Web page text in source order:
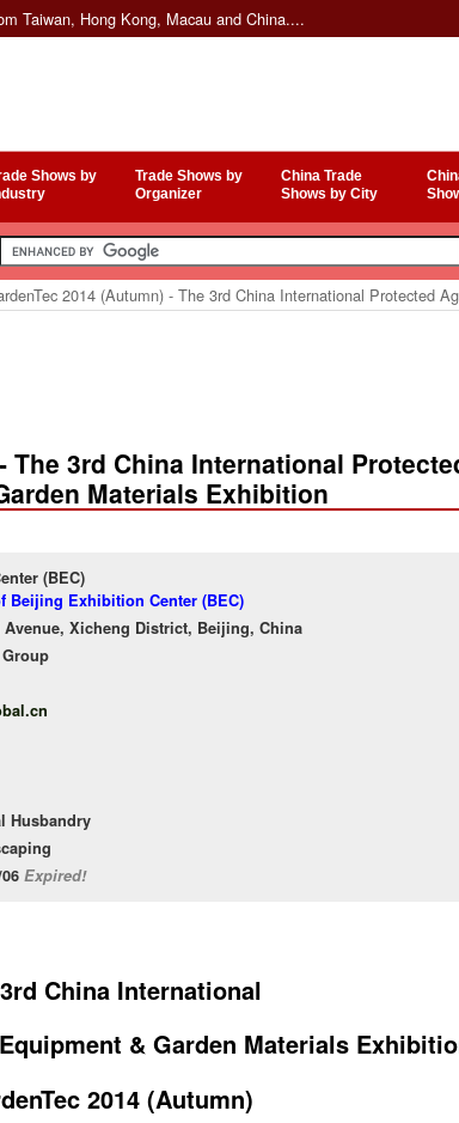
Taiwan, Hong Kong, Macau and China....
Shows by Trade Shows by
Organizer
China Trade
Shows by City
2014 (Autumn) - The 3rd China International Protected
The 3rd China International
Materials Exhibition
(BEC)
Beijing Exhibition Center (BEC)
Avenue, Xicheng District, Beijing, China
Husbandry
Expired!
China International
& Garden Materials
2014 (Autumn)